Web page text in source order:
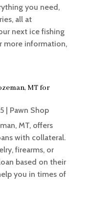
you need,
all at
next ice fishing
more information,
MT for
| Pawn Shop
MT, offers
with collateral.
firearms, or
based on their
you in times of